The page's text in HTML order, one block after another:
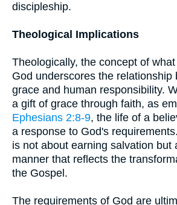
discipleship.
Theological Implications
Theologically, the concept of
God underscores the relationship
grace and human responsibility.
a gift of grace through faith, as
Ephesians 2:8-9, the life of a
a response to God's
is not about earning salvation but
manner that reflects the
the Gospel.
The requirements of God are